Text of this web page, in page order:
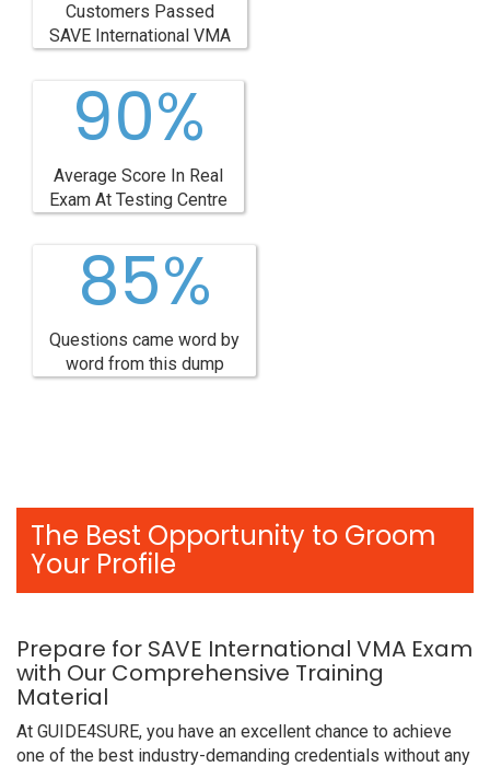
Customers Passed
SAVE International VMA
90%
Average Score In Real
Exam At Testing Centre
85%
Questions came word by
word from this dump
The Best Opportunity to Groom
Your Profile
Prepare for SAVE International VMA Exam
with Our Comprehensive Training
Material
At GUIDE4SURE, you have an excellent chance to achieve
one of the best industry-demanding credentials without any